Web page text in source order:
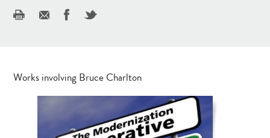
Works involving Bruce Charlton